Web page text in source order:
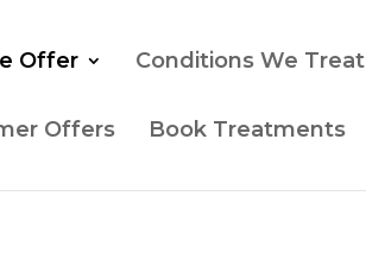
Offer Conditions We Treat
Offers Book Treatments